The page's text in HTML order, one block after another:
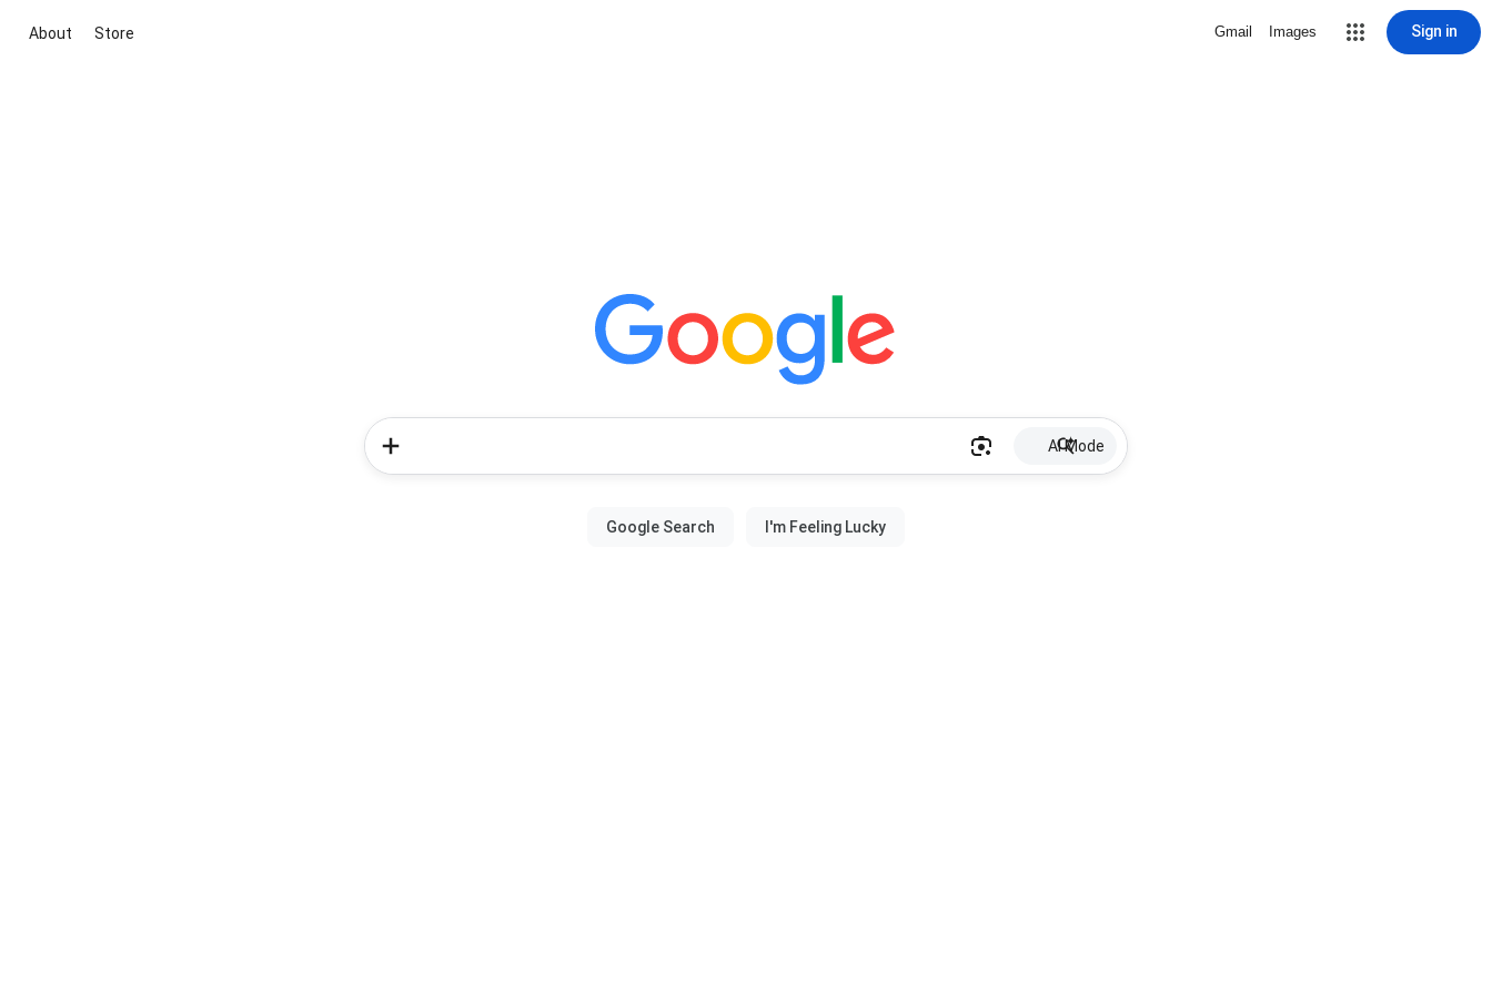
About Store Gmail Images Sign in
AI Mode